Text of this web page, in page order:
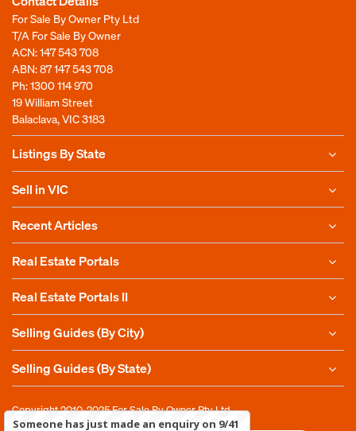
For Sale By Owner Pty Ltd
T/A For Sale By Owner
ACN: 147 543 708
ABN: 87 147 543 708
Ph:1300 114 970
19 William Street
Balaclava, VIC 3183
Listings By State
Sell in VIC
Recent Articles
Real Estate Portals
Real Estate Portals II
Selling Guides (By City)
Selling Guides (By State)
Copyright 2010-2025For Sale By Owner Pty Ltd
Someone has just made an enquiry on 9/41